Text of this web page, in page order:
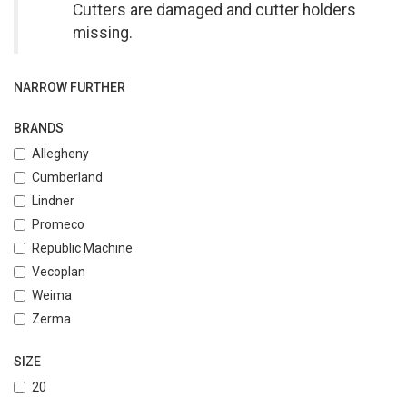
Cutters are damaged and cutter holders
missing.
NARROW FURTHER
BRANDS
Allegheny
Cumberland
Lindner
Promeco
Republic Machine
Vecoplan
Weima
Zerma
SIZE
20